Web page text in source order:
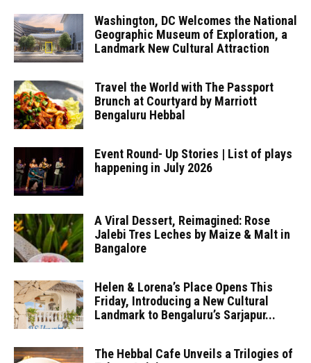
Washington, DC Welcomes the National
Geographic Museum of Exploration, a
Landmark New Cultural Attraction
Travel the World with The Passport
Brunch at Courtyard by Marriott
Bengaluru Hebbal
Event Round- Up Stories | List of plays
happening in July 2026
A Viral Dessert, Reimagined: Rose
Jalebi Tres Leches by Maize & Malt in
Bangalore
Helen & Lorena’s Place Opens This
Friday, Introducing a New Cultural
Landmark to Bengaluru’s Sarjapur...
The Hebbal Cafe Unveils a Trilogies of